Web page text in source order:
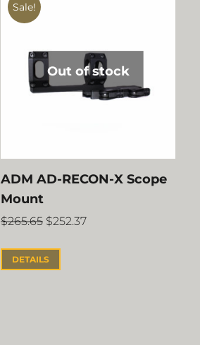
Sale!
Out of stock
ADM AD-RECON-X Scope
Mount
$265.65 $252.37
DETAILS